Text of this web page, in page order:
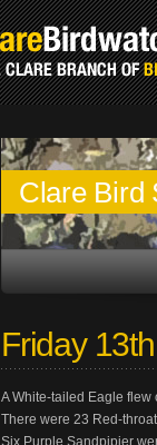
Clare Bird
Friday
A White-tailed Eagle
There were 23 Red-
Six Purple Sandpipier